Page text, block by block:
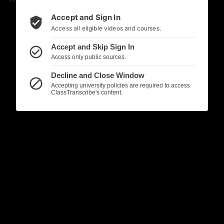
verified_user Accept and Sign In
Access all eligible videos and courses.
check_circle_outline Accept and Skip Sign In
Access only public sources.
block
Decline and Close Window
Accepting university policies are required to access
ClassTranscribe's content.